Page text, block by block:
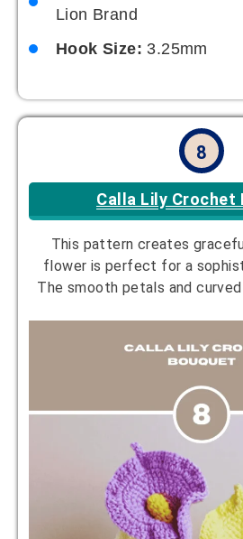
Lion Brand
Hook Size: 3.25mm
8
Calla Lily Crochet
This pattern creates
flower is perfect for a
The smooth petals and